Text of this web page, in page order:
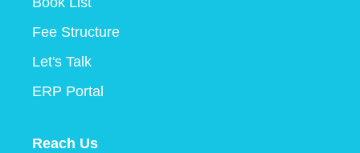
Fee Structure
Let's Talk
ERP Portal
Reach Us